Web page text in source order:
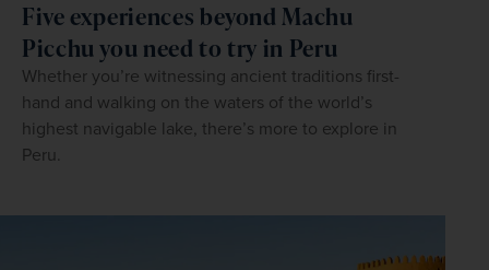
Five experiences beyond Machu
Picchu you need to try in Peru
Whether you’re witnessing ancient traditions first-
hand and walking on the waters of the world’s
highest navigable lake, there’s more to explore in
Peru.